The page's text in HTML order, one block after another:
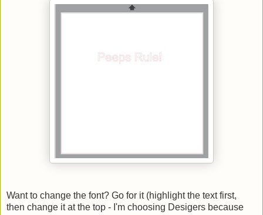
Want to change the font? Go for it (highlight the text first,
then change it at the top - I'm choosing Desigers because